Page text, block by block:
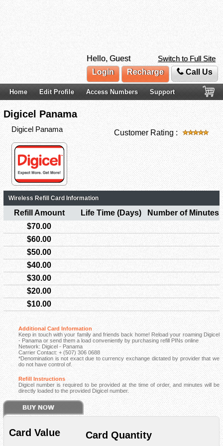
Hello, Guest
Switch to Full Site
Login
Recharge Call Us
Home Edit Profile Access Numbers Support
Digicel Panama
Digicel Panama Customer Rating :
Wireless Refill Card Information
Refill Amount Life Time (Days)
Number of Minutes
$70.00
$60.00
$50.00
$40.00
$30.00
$20.00
$10.00
Additional Card Information
Keep in touch with your family and friends back home! Reload your roaming Digicel
- Panama or send them a load conveniently by purchasing refill PINs online
Network: Digicel - Panama
Carrier Contact: + (507) 306 0688
*Denomination is not exact due to currency exchange dictated by provider that we
do not have control of.
Refill Instructions
Digicel number is required to be provided at the time of order, and minutes will be
directly loaded to the provided Digicel number.
Card Value Card Quantity